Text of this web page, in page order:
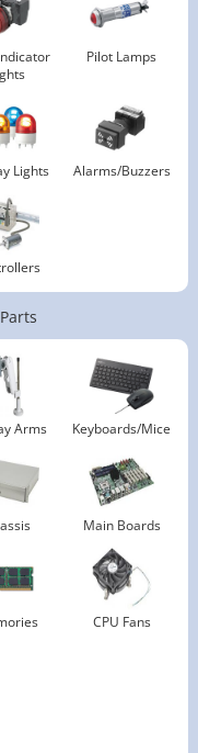
Pilot Lamps
Lights Alarms/Buzzers
Arms Keyboards/Mice
Main Boards
CPU Fans